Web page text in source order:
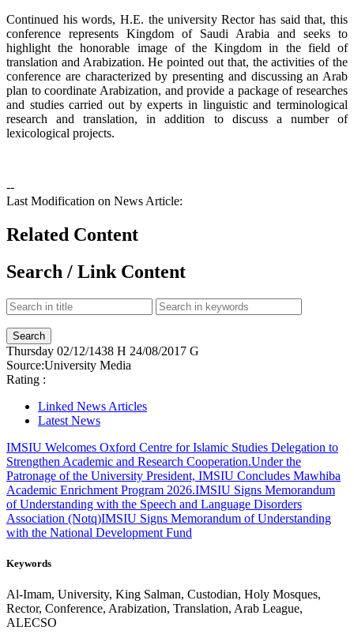
Continued his words, H.E. the university Rector has said that, this
conference represents Kingdom of Saudi Arabia and seeks to
highlight the honorable image of the Kingdom in the field of
translation and Arabization. He pointed out that, the activities of the
conference are characterized by presenting and discussing an Arab
plan to coordinate Arabization, and provide a package of researches
and studies carried out by experts in linguistic and terminological
research and translation, in addition to discuss a number of
lexicological projects.
--
Last Modification on News Article:
Related Content
Search / Link Content
Thursday 02/12/1438 H 24/08/2017 G
Source:University Media
Rating :
Linked News Articles
Latest News
IMSIU Welcomes Oxford Centre for Islamic Studies Delegation to
Strengthen Academic and Research Cooperation.Under the
Patronage of the University President, IMSIU Concludes Mawhiba
Academic Enrichment Program 2026.IMSIU Signs Memorandum
of Understanding with the Speech and Language Disorders
Association (Notq)IMSIU Signs Memorandum of Understanding
with the National Development Fund
Keywords
Al-Imam, University, King Salman, Custodian, Holy Mosques,
Rector, Conference, Arabization, Translation, Arab League,
ALECSO